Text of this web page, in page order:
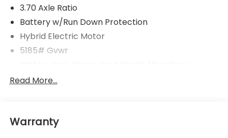
3.70 Axle Ratio
Battery w/Run Down Protection
Hybrid Electric Motor
5185# Gvwr
Front And Rear Anti-Roll Bars
Single Stainless Steel Exhaust
Read More...
Warranty